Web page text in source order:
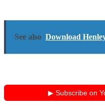
See also Download
▶ Subscribe on